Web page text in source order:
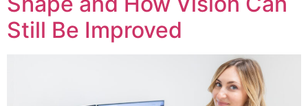
Still Be Improved